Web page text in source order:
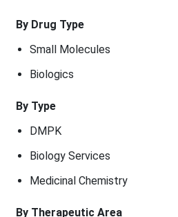
By Drug Type
Small Molecules
Biologics
By Type
DMPK
Biology Services
Medicinal Chemistry
By Therapeutic Area